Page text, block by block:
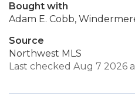
Bought with
Adam E. Cobb,
Source
Northwest MLS
Last checked Aug 7 2026